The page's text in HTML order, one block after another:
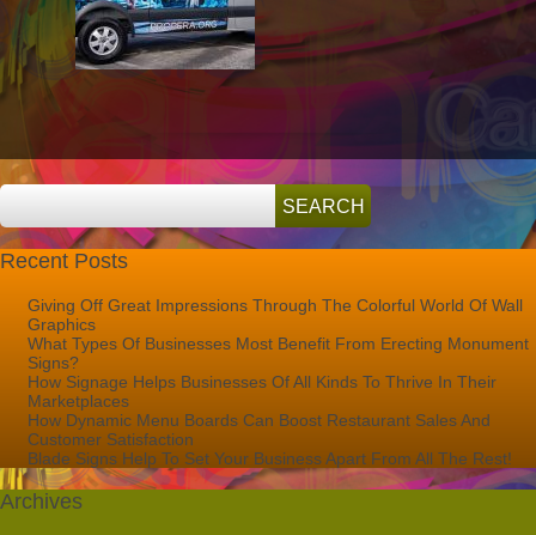
Of
Recent Posts
Giving Off Great Impressions Through The Colorful World Of Wall
Graphics
What Types Of Businesses Most Benefit From Erecting Monument
Signs?
How Signage Helps Businesses Of All Kinds To Thrive In Their
Marketplaces
How Dynamic Menu Boards Can Boost Restaurant Sales And
Customer Satisfaction
Blade Signs Help To Set Your Business Apart From All The Rest!
Archives